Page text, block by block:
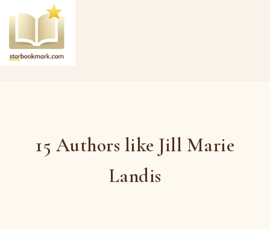
15 Authors like Jill Marie
Landis